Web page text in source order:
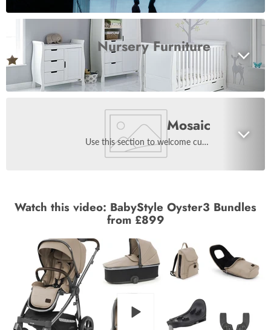
Nursery Furniture
Mosaic
Use this section to welcome customers to your store, say a bit about your brand, or share news.
Watch this video: BabyStyle Oyster3 Bundles
from £899